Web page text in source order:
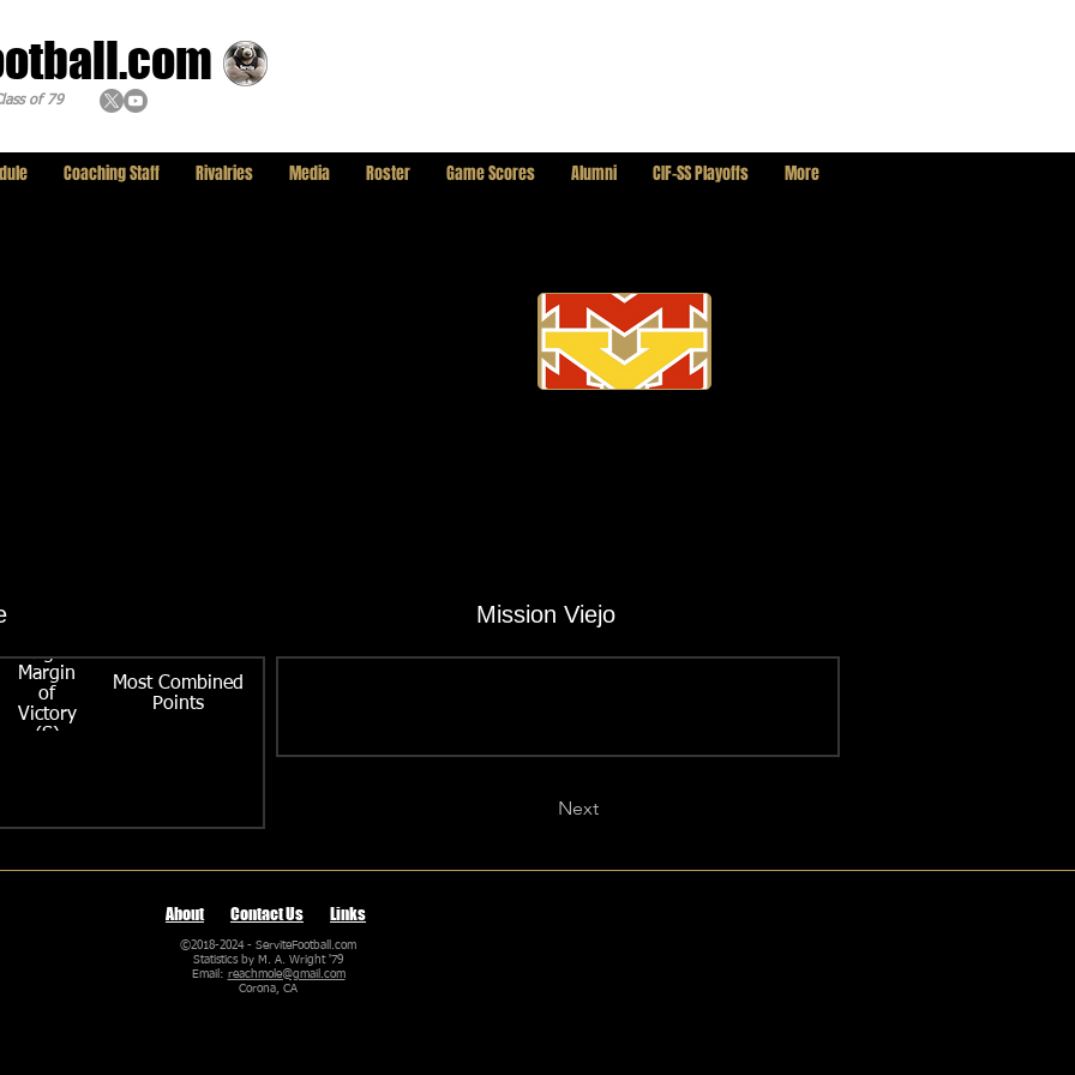
of 79
Coaching Staff Rivalries Media Roster Game Scores Alumni CIF-SS Playoffs More
Next
Mission Viejo
Largest
Margin
of
Victory
(S)
Most Combined
Points
About Contact Us Links
©2018-2024 - ServiteFootball.com
Statistics by M. A. Wright '79
Email: reachmole@gmail.com
Corona, CA